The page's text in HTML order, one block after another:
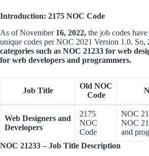
Introduction: 2175 NOC Code
As of November 16, 2022, the job codes
unique codes per NOC 2021 Version 1.0. So,
categories such as NOC 21233 for web
for web developers and programmers.
Job Title
Old NOC
Code
Web Designers and
Developers
2175
NOC
Code
NOC
NOC
and
NOC 21233 – Job Title Description